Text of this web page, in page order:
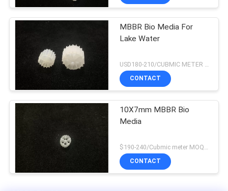
MBBR Bio Media For
Lake Water
CONTACT
10X7mm MBBR Bio
Media
CONTACT